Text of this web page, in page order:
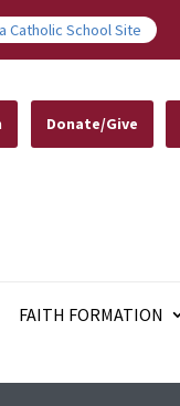
Catholic School Site
Donate/Give
FAITH FORMATION